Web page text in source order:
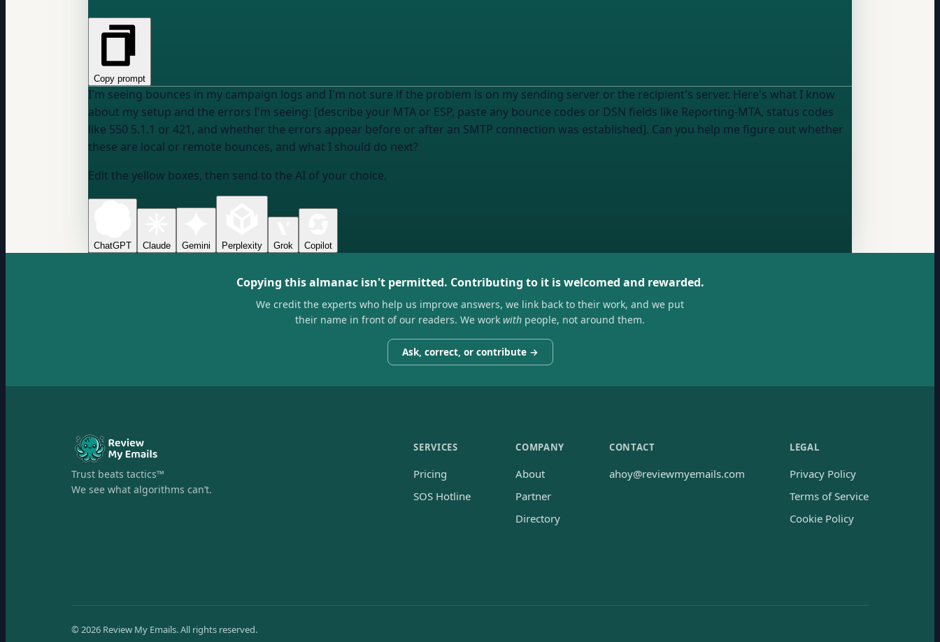
Copy prompt
I'm seeing bounces in my campaign logs and I'm not sure if the problem is on my sending server or the recipient's server. Here's what I know
about my setup and the errors I'm seeing: [describe your MTA or ESP, paste any bounce codes or DSN fields like Reporting-MTA, status codes
like 550 5.1.1 or 421, and whether the errors appear before or after an SMTP connection was established]. Can you help me figure out whether
these are local or remote bounces, and what I should do next?
Edit the yellow boxes, then send to the AI of your choice.
ChatGPT Claude Gemini Perplexity Grok Copilot
Copying this almanac isn't permitted. Contributing to it is welcomed and rewarded.
We credit the experts who help us improve answers, we link back to their work, and we put
their name in front of our readers. We work with people, not around them.
Ask, correct, or contribute →
Trust beats tactics™
We see what algorithms can’t.
SERVICES
Pricing
SOS Hotline
COMPANY
About
Partner
Directory
CONTACT
ahoy@reviewmyemails.com
LEGAL
Privacy Policy
Terms of Service
Cookie Policy
© 2026 Review My Emails.All rights reserved.